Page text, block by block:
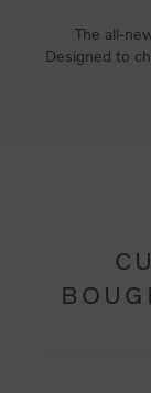
The all-
Designed to